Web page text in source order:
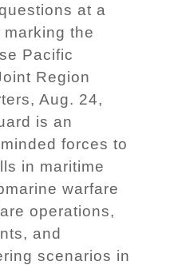
at a
the
Pacific
Region
Aug. 24,
is an
forces to
in maritime
warfare
operations,
and
scenarios in